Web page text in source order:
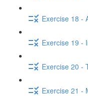
Exercise 18 -
Exercise 19 -
Exercise 20 -
Exercise 21 -